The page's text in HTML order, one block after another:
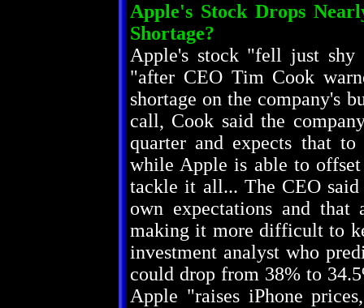
Apple's Stock Drops
Shortage?
Apple's stock "fell just shy
"after CEO Tim Cook
shortage on the company's
call, Cook said the
quarter and expects that
while Apple is able to
tackle it all... The CEO said
own expectations and
making it more difficult to
investment analyst who
could drop from 38% to
Apple "raises iPhone